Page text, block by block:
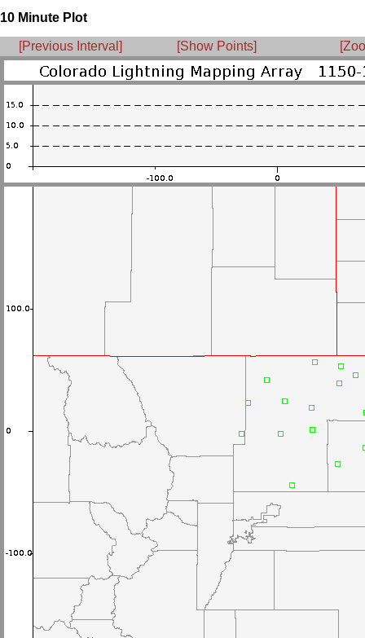
10 Minute Plot
[Previous Interval] [Show Points]